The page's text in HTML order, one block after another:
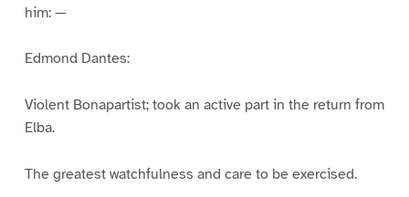
him: —
Edmond Dantes:
Violent Bonapartist; took an active part in the return from
Elba.
The greatest watchfulness and care to be exercised.